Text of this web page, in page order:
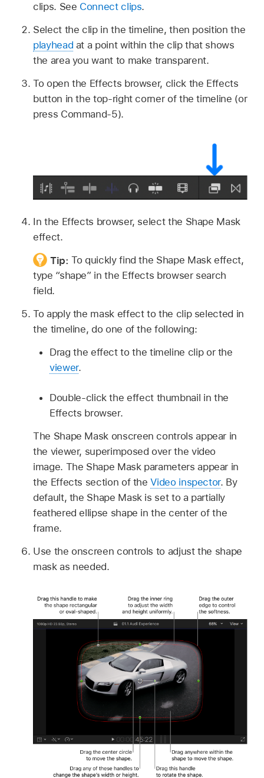
clips. See Connect clips.
Select the clip in the timeline, then position the
playhead at a point within the clip that shows
the area you want to make transparent.
To open the Effects browser, click the Effects
button in the top-right corner of the timeline (or
press Command-5).
In the Effects browser, select the Shape Mask
effect.
Tip:To quickly find the Shape Mask effect,
type “shape” in the Effects browser search
field.
To apply the mask effect to the clip selected in
the timeline, do one of the following:
Drag the effect to the timeline clip or the
viewer.
Double-click the effect thumbnail in the
Effects browser.
The Shape Mask onscreen controls appear in
the viewer, superimposed over the video
image. The Shape Mask parameters appear in
the Effects section of theVideo inspector. By
default, the Shape Mask is set to a partially
feathered ellipse shape in the center of the
frame.
Use the onscreen controls to adjust the shape
mask as needed.